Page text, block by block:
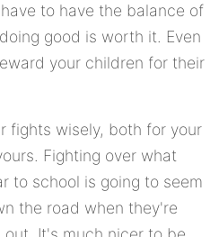
to have the balance of
good is worth it. Even
your children for their
fights wisely, both for your
Fighting over what
to school is going to seem
the road when they're